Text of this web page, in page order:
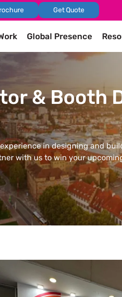
Get Quote
Global Presence
& Booth
in designing and
with us to win your